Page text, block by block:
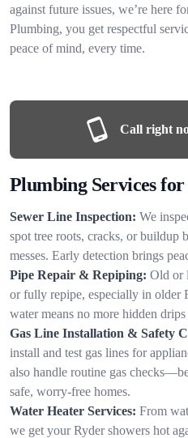
against future issues, we’re here
Plumbing, you get respectful
peace of mind, every time.
Call right
Plumbing Services
Sewer Line Inspection: We
spot tree roots, cracks, or buildup
messes. Early detection brings
Pipe Repair & Repiping: Old or
or fully repipe, especially in older
water means no more hidden drips
Gas Line Installation & Safety
install and test gas lines for
also handle routine gas
safe, worry-free homes.
Water Heater Services: From
we get your Ryder showers hot